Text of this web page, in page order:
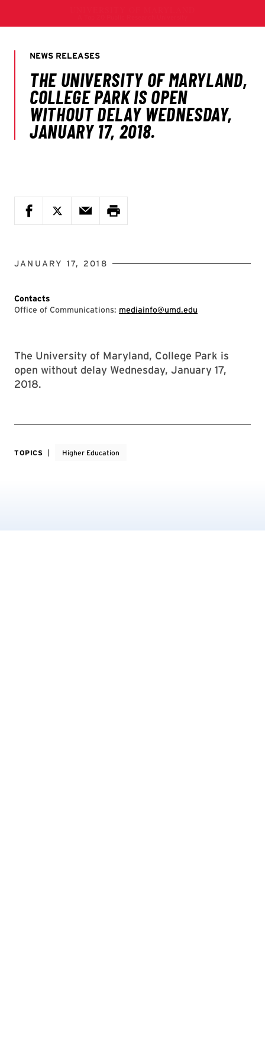
JANUARY 17, 2018
Contacts
Office of Communications: mediainfo@umd.edu
The University of Maryland, College Park is
open without delay Wednesday, January 17,
2018.
TOPICS Higher Education